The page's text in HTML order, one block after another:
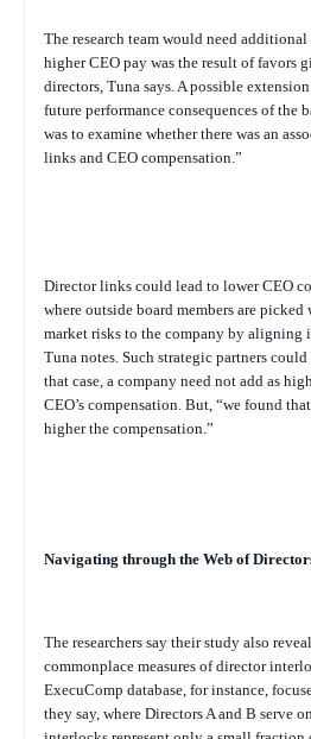
The research team would need
higher CEO pay was the result of favors
directors, Tuna says. A possible
future performance consequences of the
was to examine whether there was an
links and CEO compensation.”
Director links could lead to lower CEO
where outside board members are
market risks to the company by aligning
Tuna notes. Such strategic partners
that case, a company need not add as
CEO’s compensation. But, “we found
higher the compensation.”
Navigating through the Web of
The researchers say their study also
commonplace measures of director
ExecuComp database, for instance,
they say, where Directors A and B serve